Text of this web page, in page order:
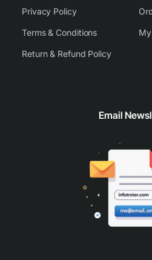
Privacy Policy
Terms & Conditions
Return & Refund Policy
Email